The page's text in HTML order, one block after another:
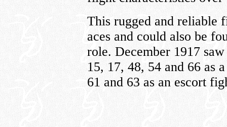
This rugged and reliable
aces and could also be
role. December 1917
15, 17, 48, 54 and 66 as
61 and 63 as an escort